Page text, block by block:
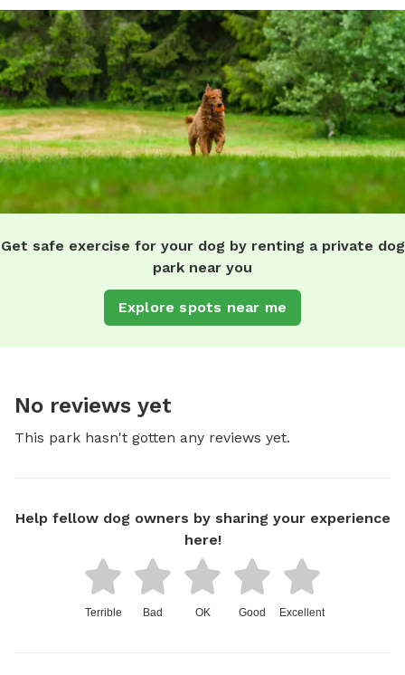
Get safe exercise for your dog by renting a private dog
park near you
Explore spots near me
No reviews yet
This park hasn't gotten any reviews yet.
Help fellow dog owners by sharing your experience
here!
Terrible Bad OK Good Excellent